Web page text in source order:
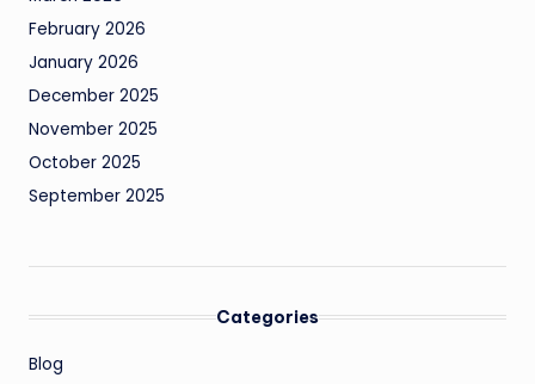
February 2026
January 2026
December 2025
November 2025
October 2025
September 2025
Categories
Blog